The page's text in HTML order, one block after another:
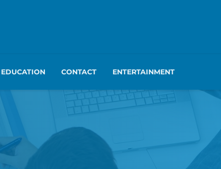
EDUCATION CONTACT ENTERTAINMENT